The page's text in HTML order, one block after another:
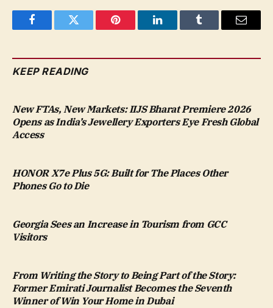
FacebookTwitter Pinterest LinkedInTumblr Email
KEEP READING
New FTAs, New Markets: IIJS Bharat Premiere 2026
Opens as India’s Jewellery Exporters Eye Fresh Global
Access
HONOR X7e Plus 5G: Built for The Places Other
Phones Go to Die
Georgia Sees an Increase in Tourism from GCC
Visitors
From Writing the Story to Being Part of the Story:
Former Emirati Journalist Becomes the Seventh
Winner of Win Your Home in Dubai